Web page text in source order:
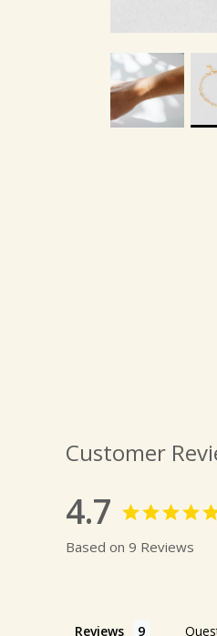
Customer
4.7
Based on 9 Reviews
Reviews